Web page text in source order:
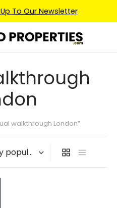
To Our Newsletter
walkthrough London”